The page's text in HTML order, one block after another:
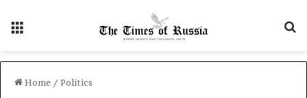
Home / Politics